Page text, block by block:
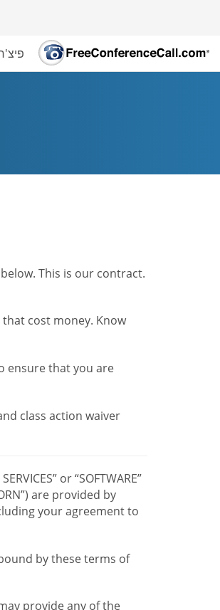
This is our contract.
cost money. Know
ensure that you are
class action waiver
or “SOFTWARE”
are provided by
your agreement to
by these terms of
provide any of the